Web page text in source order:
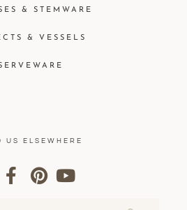
& STEMWARE
& VESSELS
US ELSEWHERE